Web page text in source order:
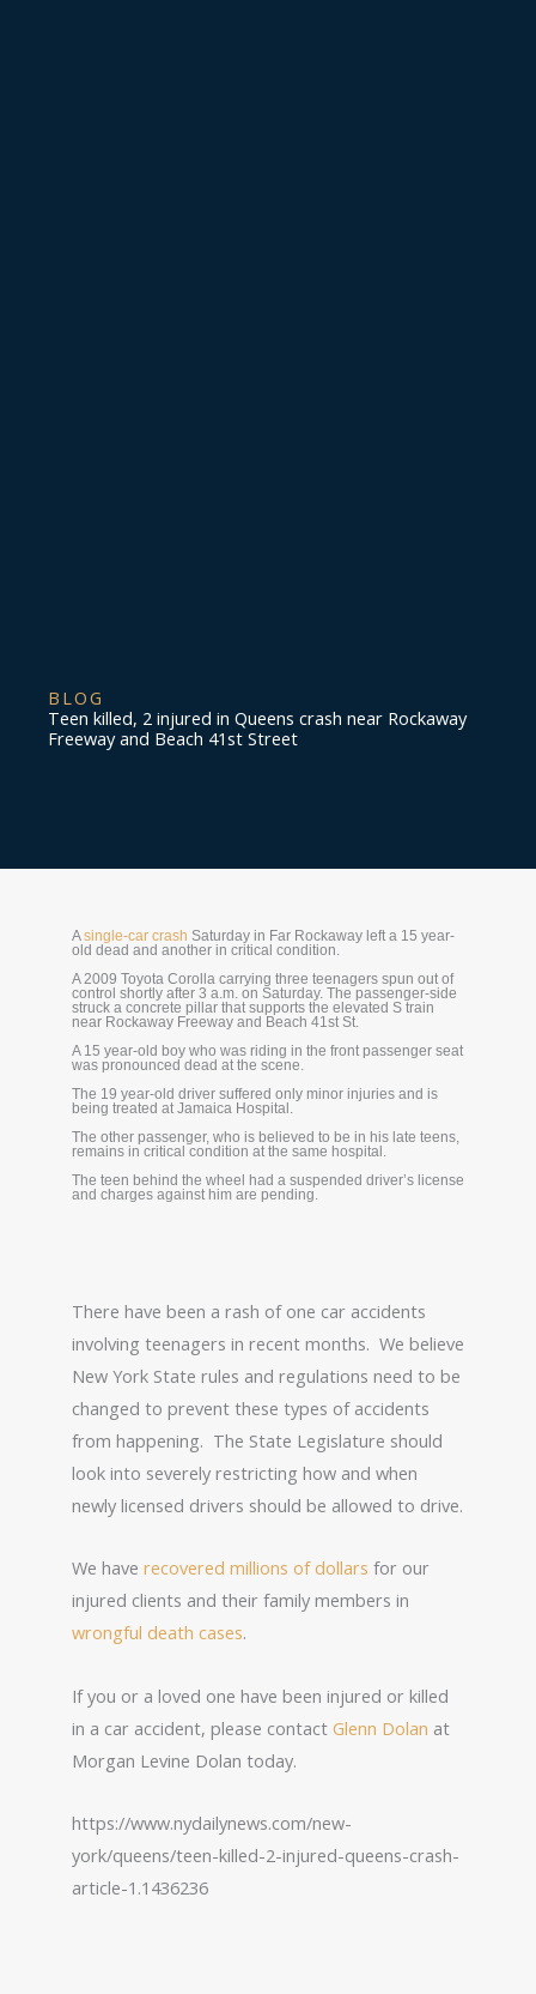
BLOG
Teen killed, 2 injured in Queens crash near Rockaway
Freeway and Beach 41st Street
Asingle-car crash Saturday in Far Rockaway left a 15 year-
old dead and another in critical condition.
A 2009 Toyota Corolla carrying three teenagers spun out of
control shortly after 3 a.m. on Saturday. The passenger-side
struck a concrete pillar that supports the elevated S train
near Rockaway Freeway and Beach 41st St.
A 15 year-old boy who was riding in the front passenger seat
was pronounced dead at the scene.
The 19 year-old driver suffered only minor injuries and is
being treated at Jamaica Hospital.
The other passenger, who is believed to be in his late teens,
remains in critical condition at the same hospital.
The teen behind the wheel had a suspended driver’s license
and charges against him are pending.
There have been a rash of one car accidents
involving teenagers in recent months. We believe
New York State rules and regulations need to be
changed to prevent these types of accidents
from happening. The State Legislature should
look into severely restricting how and when
newly licensed drivers should be allowed to drive.
We have recovered millions of dollars for our
injured clients and their family members in
wrongful death cases.
If you or a loved one have been injured or killed
in a car accident, please contact Glenn Dolan at
Morgan Levine Dolan today.
https://www.nydailynews.com/new-
york/queens/teen-killed-2-injured-queens-crash-
article-1.1436236